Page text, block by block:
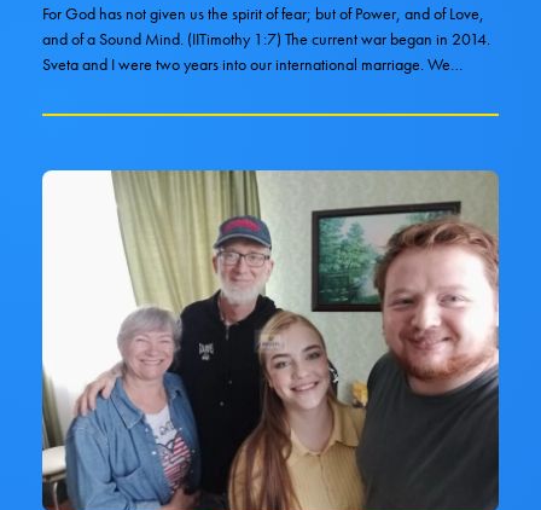
For God has not given us the spirit of fear; but of Power, and of Love,
and of a Sound Mind. (IITimothy 1:7) The current war began in 2014.
Sveta and I were two years into our international marriage. We…